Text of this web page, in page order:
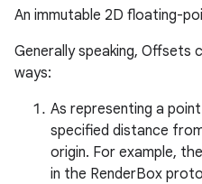
An immutable 2D floating-
Generally speaking, Offsets
ways:
As representing a
specified distance
origin. For example,
in the RenderBox